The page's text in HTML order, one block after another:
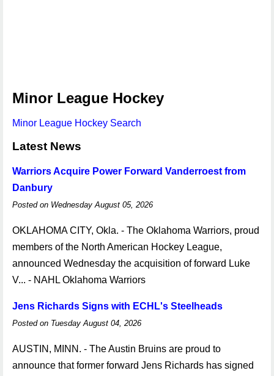
Minor League Hockey
Minor League Hockey Search
Latest News
Warriors Acquire Power Forward Vanderroest from
Danbury
Posted on Wednesday August 05, 2026
OKLAHOMA CITY, Okla. - The Oklahoma Warriors, proud
members of the North American Hockey League,
announced Wednesday the acquisition of forward Luke
V... - NAHL Oklahoma Warriors
Jens Richards Signs with ECHL's Steelheads
Posted on Tuesday August 04, 2026
AUSTIN, MINN. - The Austin Bruins are proud to
announce that former forward Jens Richards has signed